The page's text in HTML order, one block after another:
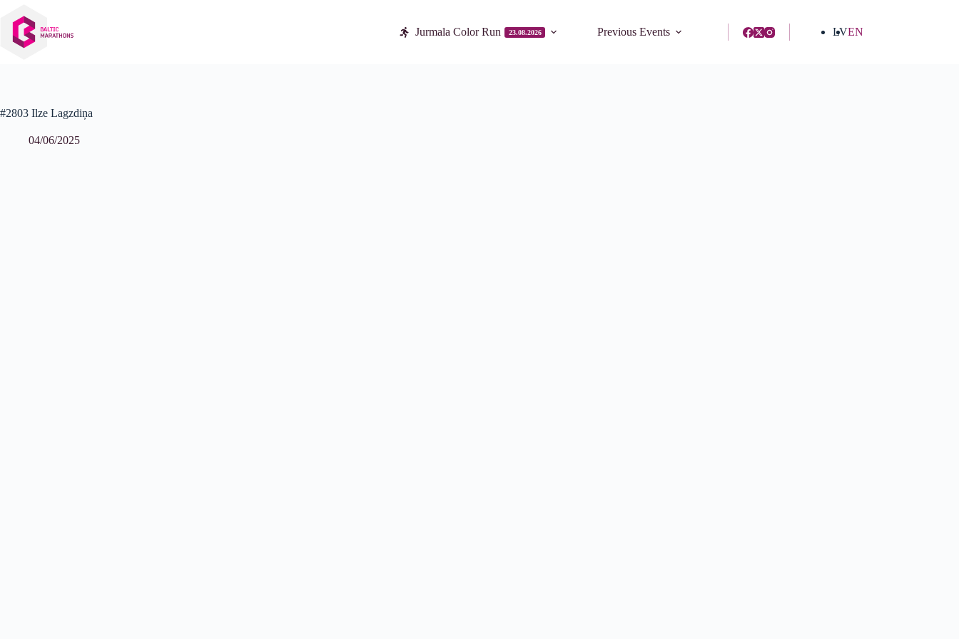
content
Jurmala Color Run 23.08.2026 Previous Events LVEN
#2803 Ilze Lagzdiņa
04/06/2025